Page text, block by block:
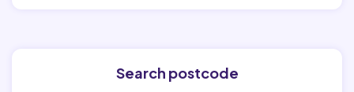
Search postcode